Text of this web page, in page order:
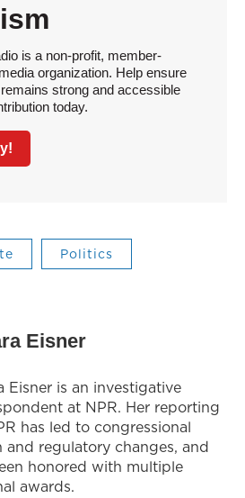
is a non-profit, member-
organization. Help ensure
strong and accessible
today.
Politics
Eisner
Eisner is an investigative
at NPR. Her reporting
has led to congressional
and regulatory changes, and
honored with multiple
awards.